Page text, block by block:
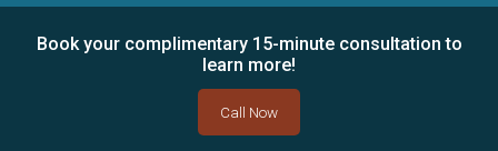
Book your complimentary 15-minute consultation to
learn more!
Call Now